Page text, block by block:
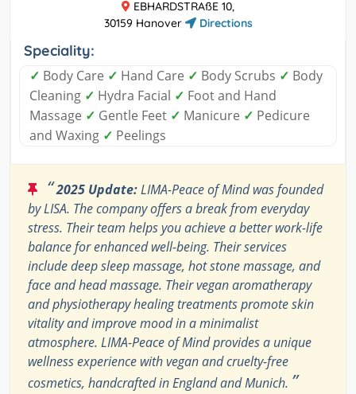
EBHARDSTRAßE 10,
30159 Hanover
Directions
Speciality:
✓ Body Care ✓ Hand Care ✓ Body Scrubs ✓ Body
Cleaning ✓ Hydra Facial ✓ Foot and Hand
Massage ✓ Gentle Feet ✓ Manicure ✓ Pedicure
and Waxing ✓ Peelings
“2025 Update:LIMA-Peace of Mind was founded
by LISA. The company offers a break from everyday
stress. Their team helps you achieve a better work-life
balance for enhanced well-being. Their services
include deep sleep massage, hot stone massage, and
face and head massage. Their vegan aromatherapy
and physiotherapy healing treatments promote skin
vitality and improve mood in a minimalist
atmosphere. LIMA-Peace of Mind provides a unique
wellness experience with vegan and cruelty-free
cosmetics, handcrafted in England and Munich. ”